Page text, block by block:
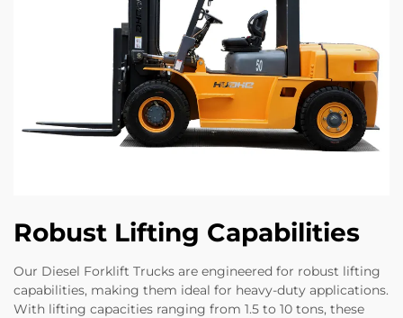
Robust Lifting Capabilities
Our Diesel Forklift Trucks are engineered for robust lifting
capabilities, making them ideal for heavy-duty applications.
With lifting capacities ranging from 1.5 to 10 tons, these